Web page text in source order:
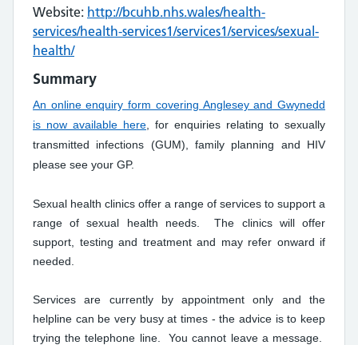
Website: http://bcuhb.nhs.wales/health-
services/health-services1/services1/services/sexual-
health/
Summary
An online enquiry form covering Anglesey and Gwynedd
is now available here , for enquiries relating to sexually
transmitted infections (GUM), family planning and HIV
please see your GP.
Sexual health clinics offer a range of services to support a
range of sexual health needs. The clinics will offer
support, testing and treatment and may refer onward if
needed.
Services are currently by appointment only and the
helpline can be very busy at times - the advice is to keep
trying the telephone line. You cannot leave a message.